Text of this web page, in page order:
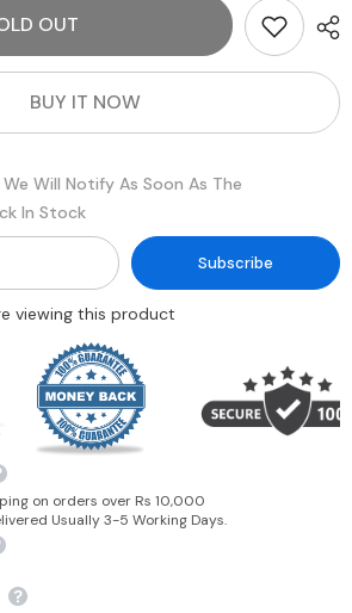
OUT
BUY IT NOW
Will Notify As Soon As The
In Stock
Subscribe
viewing this product
on orders over Rs 10,000
Usually 3-5 Working Days.